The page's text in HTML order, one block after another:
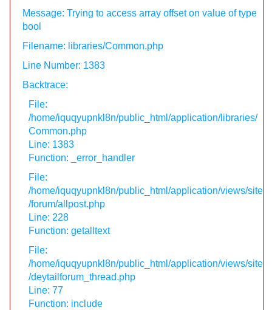
Message: Trying to access array offset on value of type
bool
Filename: libraries/Common.php
Line Number: 1383
Backtrace:
File:
/home/iquqyupnkl8n/public_html/application/libraries/
Common.php
Line: 1383
Function: _error_handler
File:
/home/iquqyupnkl8n/public_html/application/views/site
/forum/allpost.php
Line: 228
Function: getalltext
File:
/home/iquqyupnkl8n/public_html/application/views/site
/deytailforum_thread.php
Line: 77
Function: include